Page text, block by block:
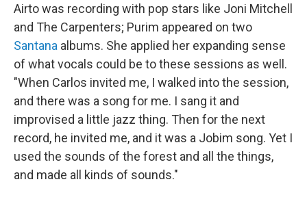
Airto was recording with pop stars like Joni Mitchell
and The Carpenters; Purim appeared on two
Santana albums. She applied her expanding sense
of what vocals could be to these sessions as well.
"When Carlos invited me, I walked into the session,
and there was a song for me. I sang it and
improvised a little jazz thing. Then for the next
record, he invited me, and it was a Jobim song. Yet I
used the sounds of the forest and all the things,
and made all kinds of sounds."